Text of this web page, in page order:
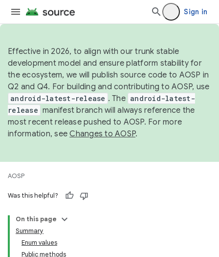
Sign in
Effective in 2026, to align with our trunk stable
development model and ensure platform stability for
the ecosystem, we will publish source code to AOSP in
Q2 and Q4. For building and contributing to AOSP, use
android-latest-release . The android-latest-
release manifest branch will always reference the
most recent release pushed to AOSP. For more
information, seeChanges to AOSP.
AOSP
Was this helpful?
On this page
Summary
Enum values
Public methods